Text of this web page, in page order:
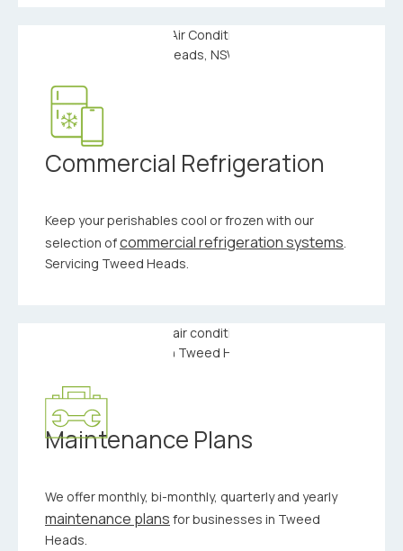
Commercial Refrigeration
Keep your perishables cool or frozen with our
selection ofcommercial refrigeration systems.
Servicing Tweed Heads.
Maintenance Plans
We offer monthly, bi-monthly, quarterly and yearly
maintenance plans for businesses in Tweed
Heads.